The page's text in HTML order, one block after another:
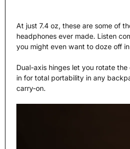
At just 7.4 oz, these are some of
headphones ever made. Listen
you might even want to doze off
Dual-axis hinges let you rotate
in for total portability in any
carry-on.